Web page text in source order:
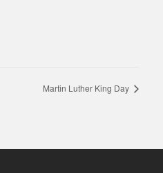
Martin Luther King Day